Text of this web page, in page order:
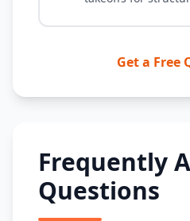
Get a Free
Frequently
Questions